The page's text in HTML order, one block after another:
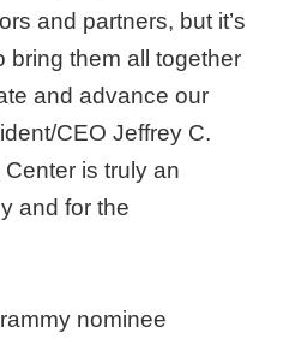
and partners, but it’s
bring them all together
and advance our
CEO Jeffrey C.
is truly an
and for the
nominee